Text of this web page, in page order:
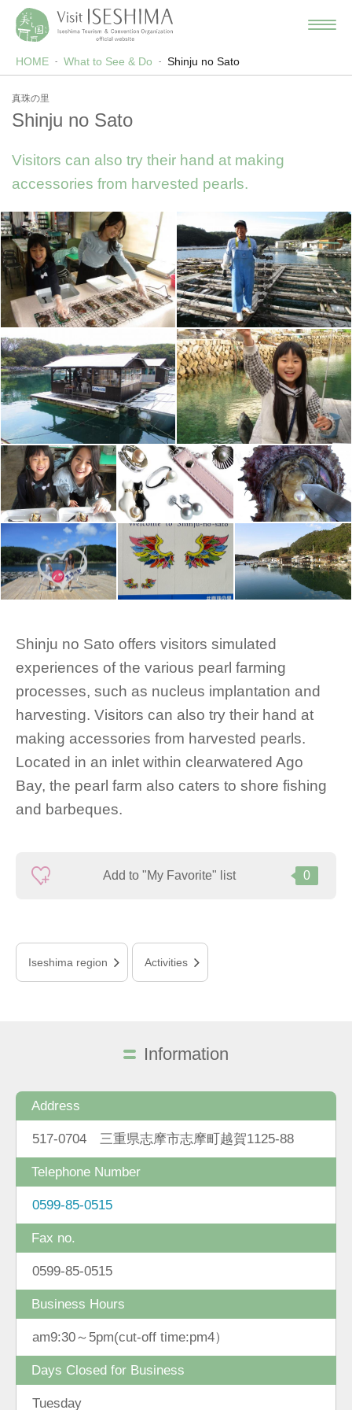
HOME What to See & Do Shinju no Sato
真珠の里
Shinju no Sato
Visitors can also try their hand at making
accessories from harvested pearls.
Shinju no Sato offers visitors simulated
experiences of the various pearl farming
processes, such as nucleus implantation and
harvesting. Visitors can also try their hand at
making accessories from harvested pearls.
Located in an inlet within clearwatered Ago
Bay, the pearl farm also caters to shore fishing
and barbeques.
Add to "My Favorite" list 0
Iseshima region Activities
Information
Address
517-0704 三重県志摩市志摩町越賀1125-88
Telephone Number
0599-85-0515
Fax no.
0599-85-0515
Business Hours
am9:30～5pm(cut-off time:pm4）
Days Closed for Business
Tuesday